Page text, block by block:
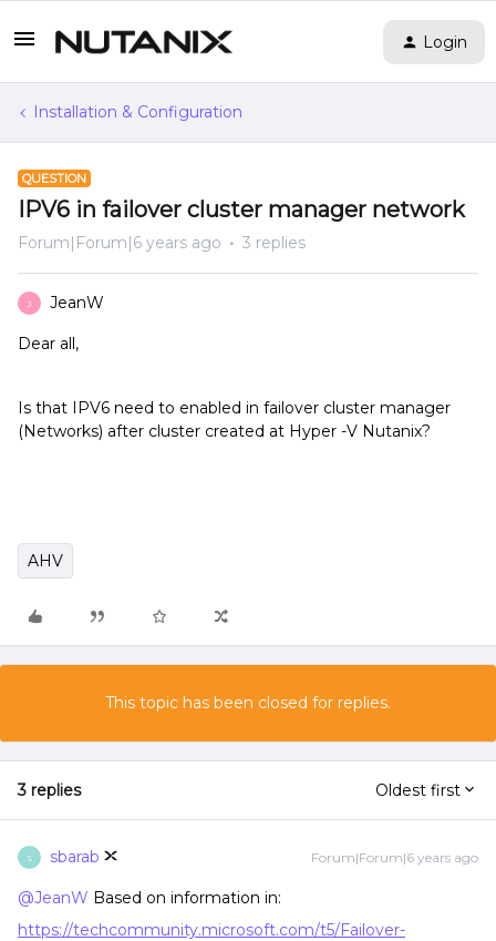
Login
Installation & Configuration
QUESTION
IPV6 in failover cluster manager network
Forum|Forum|6 years ago 3 replies
J JeanW
Dear all,
Is that IPV6 need to enabled in failover cluster manager
(Networks) after cluster created at Hyper -V Nutanix?
AHV
This topic has been closed for replies.
3 replies Oldest first
S sbarab Forum|Forum|6 years ago
@JeanW Based on information in:
https://techcommunity.microsoft.com/t5/Failover-